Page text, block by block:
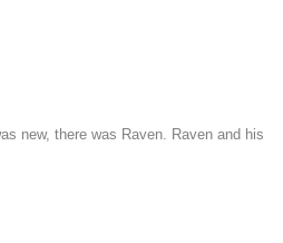
new, there was Raven. Raven and his